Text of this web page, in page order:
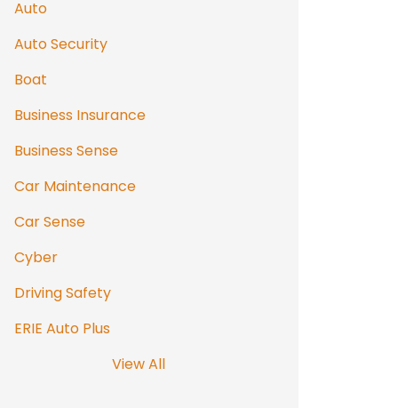
Auto
Auto Security
Boat
Business Insurance
Business Sense
Car Maintenance
Car Sense
Cyber
Driving Safety
ERIE Auto Plus
View All